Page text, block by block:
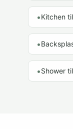
•Kitchen
•
•Shower